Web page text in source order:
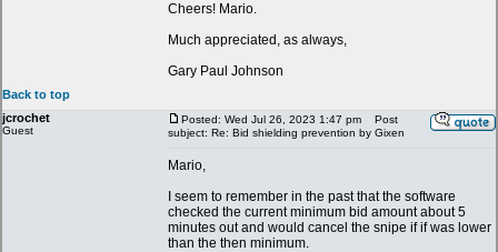
Cheers! Mario.
Much appreciated, as always,
Gary Paul Johnson
Back to top
jcrochet
Guest
Posted: Wed Jul 26, 2023 1:47 pm
Post
subject: Re: Bid shielding prevention by Gixen
Mario,
I seem to remember in the past that the software
checked the current minimum bid amount about 5
minutes out and would cancel the snipe if if was lower
than the then minimum.